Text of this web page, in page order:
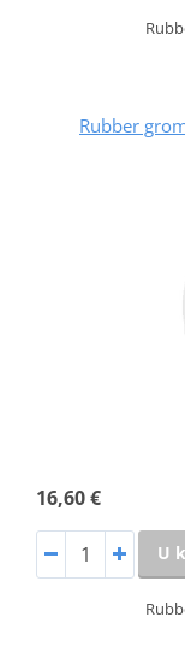
Rubber
16,60 €
U